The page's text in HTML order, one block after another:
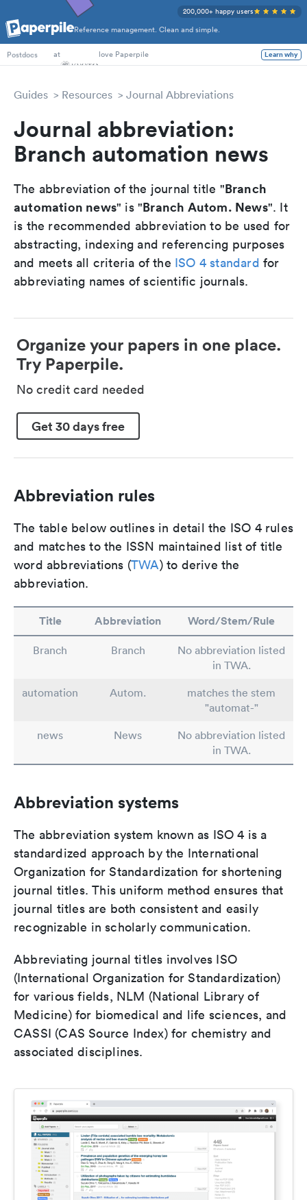
Reference management. Clean and simple.
200,000+ happy users
PhD Students
Postdocs
at love Paperpile Learn why
Guides Resources Journal Abbreviations
Journal abbreviation:
Branch automation news
The abbreviation of the journal title "Branch
automation news" is "Branch Autom. News". It
is the recommended abbreviation to be used for
abstracting, indexing and referencing purposes
and meets all criteria of the ISO 4 standard for
abbreviating names of scientific journals.
Organize your papers in one place.
Try Paperpile.
No credit card needed
Get 30 days free
Abbreviation rules
The table below outlines in detail the ISO 4 rules
and matches to the ISSN maintained list of title
word abbreviations (TWA) to derive the
abbreviation.
Title Abbreviation Word/Stem/Rule
Branch Branch
No abbreviation listed
in TWA.
automation
Autom.
matches the stem
"automat-"
news
News
No abbreviation listed
in TWA.
Abbreviation systems
The abbreviation system known as ISO 4 is a
standardized approach by the International
Organization for Standardization for shortening
journal titles. This uniform method ensures that
journal titles are both consistent and easily
recognizable in scholarly communication.
Abbreviating journal titles involves ISO
(International Organization for Standardization)
for various fields, NLM (National Library of
Medicine) for biomedical and life sciences, and
CASSI (CAS Source Index) for chemistry and
associated disciplines.